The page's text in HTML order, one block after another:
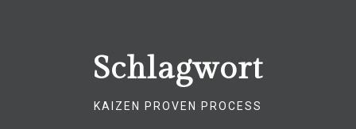
Schlagwort
KAIZEN PROVEN PROCESS